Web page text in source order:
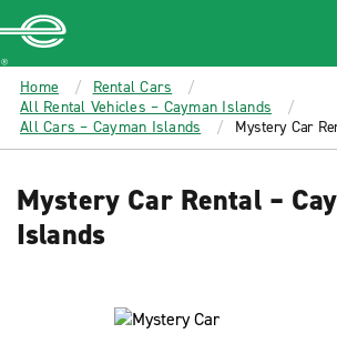
MAIN
CONTENT
Enterprise
Home
Rental Cars
All Rental Vehicles – Cayman Islands
All Cars – Cayman Islands
Mystery Car
Mystery Car Rental –
Islands